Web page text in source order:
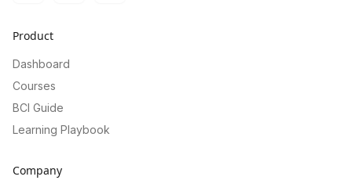
Product
Dashboard
Courses
BCI Guide
Learning Playbook
Company